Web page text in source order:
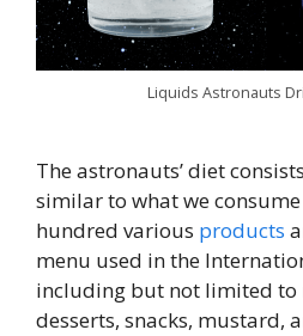
Liquids Astronauts
The astronauts’ diet
similar to what we
hundred various products
menu used in the
including but not limited to
desserts, snacks, mustard,